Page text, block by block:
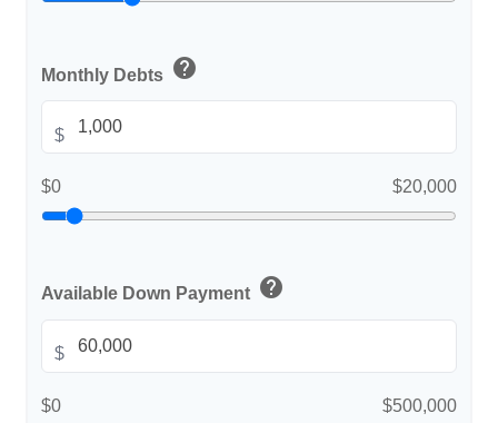
Monthly Debts help
$
$0 $20,000
Available Down Payment help
$
$0 $500,000